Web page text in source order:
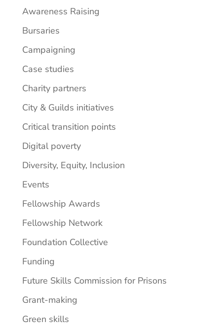
Awareness Raising
Bursaries
Campaigning
Case studies
Charity partners
City & Guilds initiatives
Critical transition points
Digital poverty
Diversity, Equity, Inclusion
Events
Fellowship Awards
Fellowship Network
Foundation Collective
Funding
Future Skills Commission for Prisons
Grant-making
Green skills